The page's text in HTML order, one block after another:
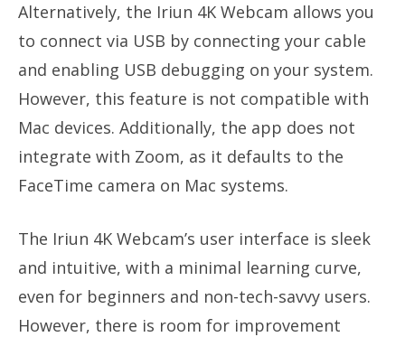
Alternatively, the Iriun 4K Webcam allows you
to connect via USB by connecting your cable
and enabling USB debugging on your system.
However, this feature is not compatible with
Mac devices. Additionally, the app does not
integrate with Zoom, as it defaults to the
FaceTime camera on Mac systems.
The Iriun 4K Webcam’s user interface is sleek
and intuitive, with a minimal learning curve,
even for beginners and non-tech-savvy users.
However, there is room for improvement